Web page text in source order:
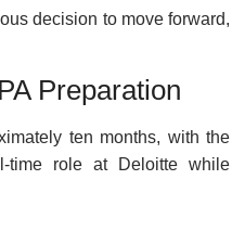
decision to move forward,
Preparation
ten months, with the
time role at Deloitte while